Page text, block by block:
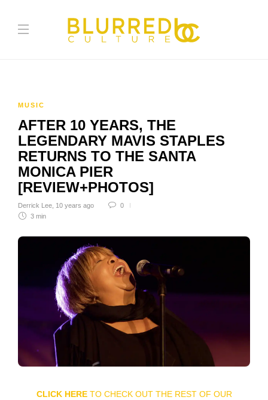
MUSIC
AFTER 10 YEARS, THE
LEGENDARY MAVIS STAPLES
RETURNS TO THE SANTA
MONICA PIER
[REVIEW+PHOTOS]
Derrick Lee 10 years ago
0
3 min
CLICK HERETO CHECK OUT THE REST OF OUR